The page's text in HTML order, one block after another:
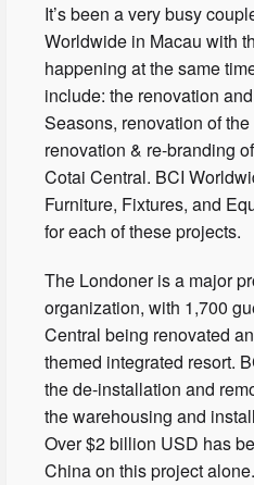
It’s been a very busy
Worldwide in Macau with
happening at the same
include: the renovation
Seasons, renovation of
renovation & re-branding
Cotai Central. BCI
Furniture, Fixtures, and
for each of these projects.
The Londoner is a major
organization, with 1,700
Central being renovated
themed integrated resort.
the de-installation and
the warehousing and
Over $2 billion USD has
China on this project alone.